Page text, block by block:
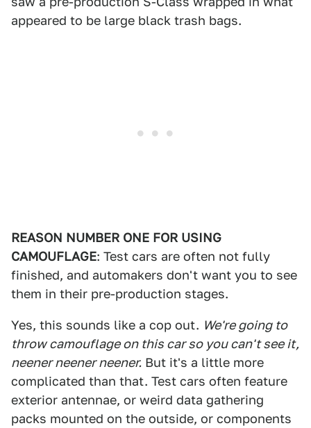
appeared to be large black trash bags.
REASON NUMBER ONE FOR USING
CAMOUFLAGE: Test cars are often not fully
finished, and automakers don't want you to see
them in their pre-production stages.
Yes, this sounds like a cop out. We're going to
throw camouflage on this car so you can't see it,
neener neener neener. But it's a little more
complicated than that. Test cars often feature
exterior antennae, or weird data gathering
packs mounted on the outside, or components